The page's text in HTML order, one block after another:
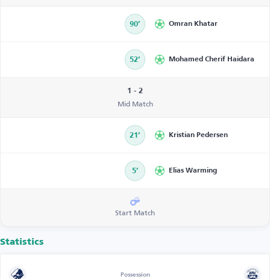
90’ Omran Khatar
52’ Mohamed Cherif Haidara
1 - 2
Mid Match
21’ Kristian Pedersen
5’ Elias Warming
Start Match
Statistics
Possession